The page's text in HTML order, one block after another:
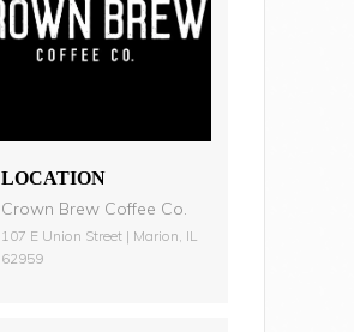
LOCATION
Crown Brew Coffee Co.
107 E Union Street | Marion, IL
62959